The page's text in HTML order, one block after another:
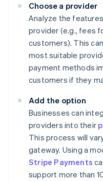
Choose a provider
Analyze the
provider (e.g., fees
customers). This
most suitable
payment methods
customers if they
Add the option
Businesses can
providers into their
This process will
gateway. Using a
Stripe Payments
support more than